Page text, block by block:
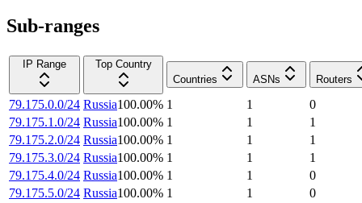
Sub-ranges
IP Range
Top Country
Countries
ASNs Routers
79.175.0.0/24 Russia100.00% 1 1
0
79.175.1.0/24 Russia100.00% 1 1
1
79.175.2.0/24 Russia100.00% 1 1
1
79.175.3.0/24 Russia100.00% 1 1
1
79.175.4.0/24 Russia100.00% 1 1
0
79.175.5.0/24 Russia100.00% 1 1
0